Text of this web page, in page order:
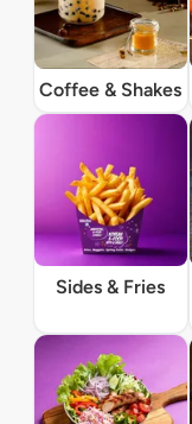
Coffee & Shakes
Sides & Fries